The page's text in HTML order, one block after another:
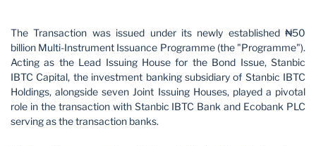
The Transaction was issued under its newly established ₦50
billion Multi-Instrument Issuance Programme (the "Programme").
Acting as the Lead Issuing House for the Bond Issue, Stanbic
IBTC Capital, the investment banking subsidiary of Stanbic IBTC
Holdings, alongside seven Joint Issuing Houses, played a pivotal
role in the transaction with Stanbic IBTC Bank and Ecobank PLC
serving as the transaction banks.